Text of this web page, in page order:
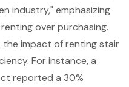
industry," emphasizing
over purchasing.
the impact of renting stair
For instance, a
reported a 30%